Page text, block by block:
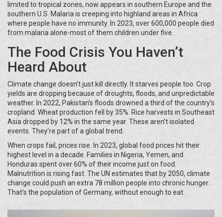
limited to tropical zones, now appears in southern Europe and the
southern U.S. Malaria is creeping into highland areas in Africa
where people have no immunity. In 2023, over 600,000 people died
from malaria alone-most of them children under five.
The Food Crisis You Haven’t
Heard About
Climate change doesn’t just kill directly. It starves people too. Crop
yields are dropping because of droughts, floods, and unpredictable
weather. In 2022, Pakistan’s floods drowned a third of the country’s
cropland. Wheat production fell by 35%. Rice harvests in Southeast
Asia dropped by 12% in the same year. These aren’t isolated
events. They’re part of a global trend.
When crops fail, prices rise. In 2023, global food prices hit their
highest level in a decade. Families in Nigeria, Yemen, and
Honduras spent over 60% of their income just on food.
Malnutrition is rising fast. The UN estimates that by 2050, climate
change could push an extra 78 million people into chronic hunger.
That’s the population of Germany, without enough to eat.